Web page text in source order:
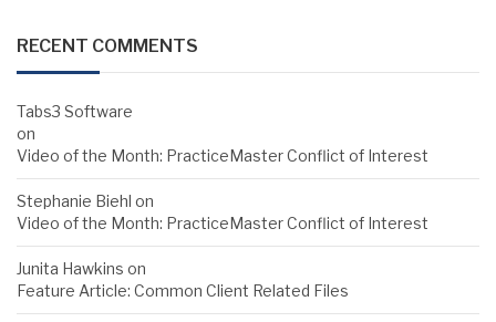
RECENT COMMENTS
Tabs3 Software
on
Video of the Month: PracticeMaster Conflict of Interest
Stephanie Biehl on
Video of the Month: PracticeMaster Conflict of Interest
Junita Hawkins on
Feature Article: Common Client Related Files